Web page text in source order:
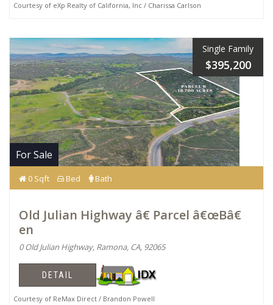
Courtesy of eXp Realty of California, Inc / Charissa Carlson
Single Family
$395,200
For Sale
0 Sqft Bed Bath
Old Julian Highway â€ Parcel â€œBâ€
en
0 Old Julian Highway, Ramona, CA, 92065
DETAIL
Courtesy of ReMax Direct / Brandon Powell